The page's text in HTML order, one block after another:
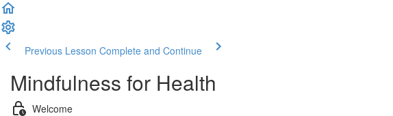
Previous Lesson Complete and Continue
Mindfulness for Health
Welcome